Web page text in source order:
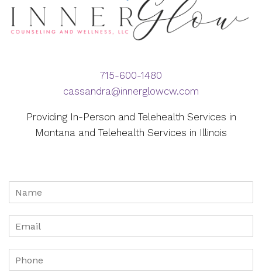
715-600-1480
cassandra@innerglowcw.com
Providing In-Person and Telehealth Services in
Montana and Telehealth Services in Illinois